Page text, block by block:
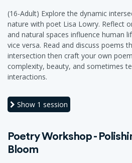
(16-Adult) Explore the dynamic
nature with poet Lisa Lowry. Reflect
and natural spaces influence human
vice versa. Read and discuss poems
intersection then craft your own
complexity, beauty, and sometimes
interactions.
Show 1 session
Poetry Workshop -
Bloom